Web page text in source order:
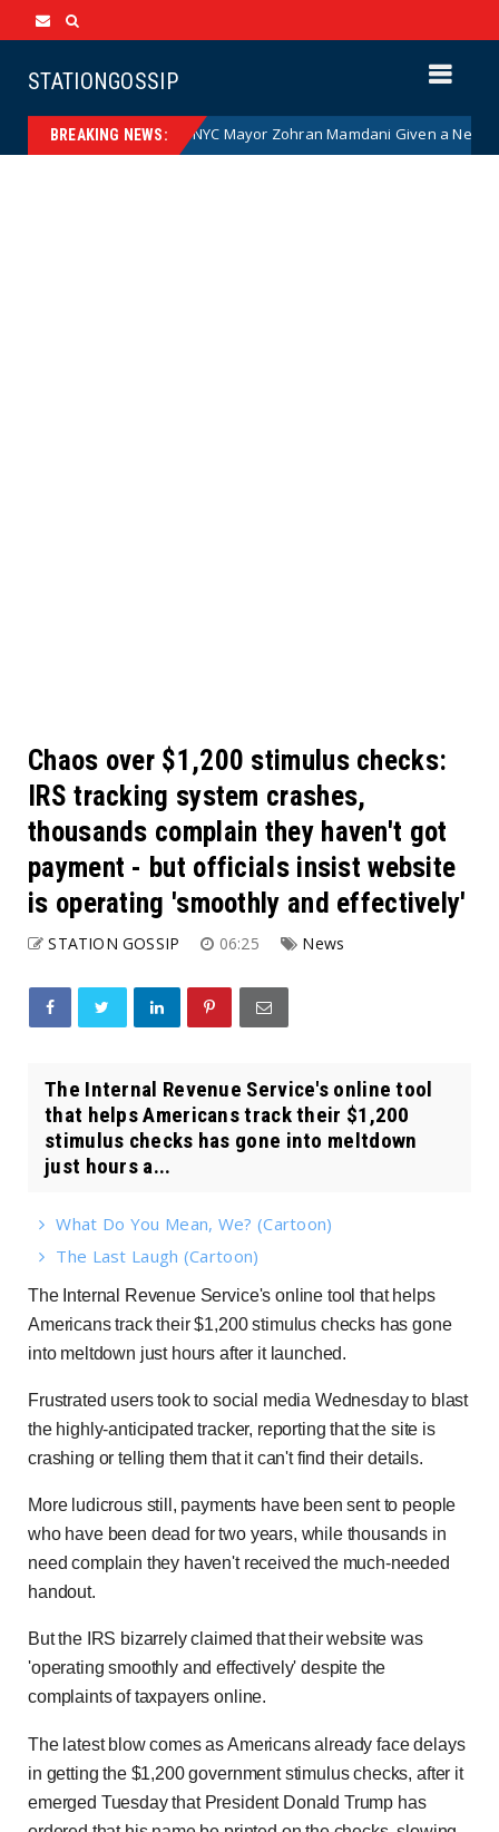
STATIONGOSSIP
BREAKING NEWS:
Communist NYC Mayor Zohran Mamdani Given a New Nickname as
Chaos over $1,200 stimulus checks:
IRS tracking system crashes,
thousands complain they haven't got
payment - but officials insist website
is operating 'smoothly and effectively'
STATION GOSSIP 06:25 News
The Internal Revenue Service's online tool
that helps Americans track their $1,200
stimulus checks has gone into meltdown
just hours a...
What Do You Mean, We? (Cartoon)
The Last Laugh (Cartoon)
The Internal Revenue Service's online tool that helps
Americans track their $1,200 stimulus checks has gone
into meltdown just hours after it launched.
Frustrated users took to social media Wednesday to blast
the highly-anticipated tracker, reporting that the site is
crashing or telling them that it can't find their details.
More ludicrous still, payments have been sent to people
who have been dead for two years, while thousands in
need complain they haven't received the much-needed
handout.
But the IRS bizarrely claimed that their website was
'operating smoothly and effectively' despite the
complaints of taxpayers online.
The latest blow comes as Americans already face delays
in getting the $1,200 government stimulus checks, after it
emerged Tuesday that President Donald Trump has